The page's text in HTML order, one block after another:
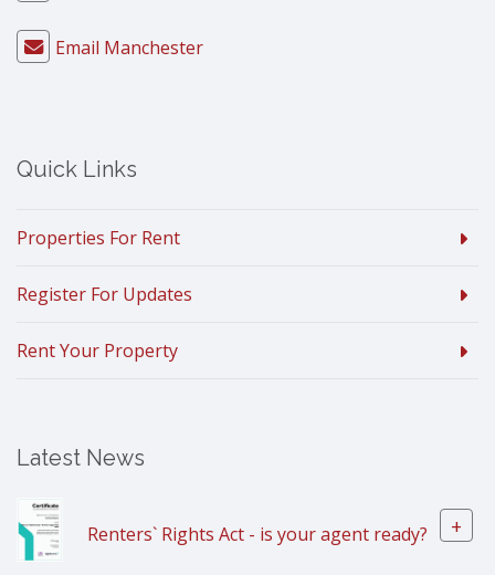
Email Manchester
Quick Links
Properties For Rent
Register For Updates
Rent Your Property
Latest News
Renters` Rights Act - is your agent ready? +